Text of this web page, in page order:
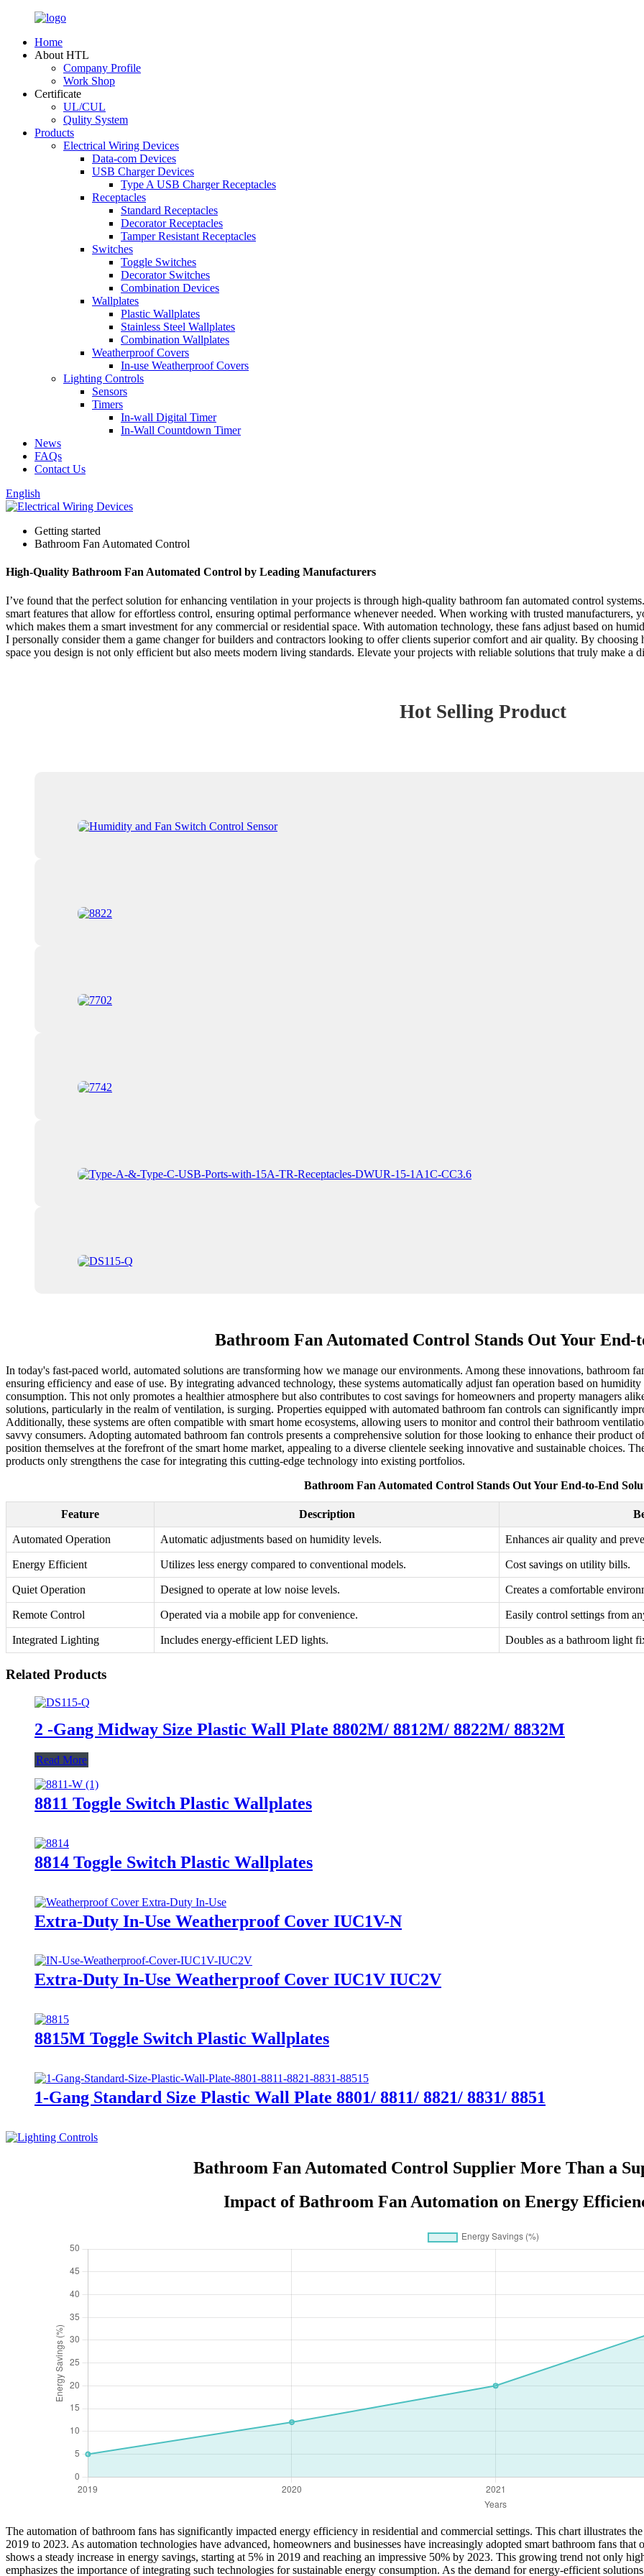
Home
About HTL
Company Profile
Work Shop
Certificate
UL/CUL
Qulity System
Products
Electrical Wiring Devices
Data-com Devices
USB Charger Devices
Type A USB Charger Receptacles
Receptacles
Standard Receptacles
Decorator Receptacles
Tamper Resistant Receptacles
Switches
Toggle Switches
Decorator Switches
Combination Devices
Wallplates
Plastic Wallplates
Stainless Steel Wallplates
Combination Wallplates
Weatherproof Covers
In-use Weatherproof Covers
Lighting Controls
Sensors
Timers
In-wall Digital Timer
In-Wall Countdown Timer
News
FAQs
Contact Us
English
Getting started
Bathroom Fan Automated Control
High-Quality Bathroom Fan Automated Control by Leading Manufacturers
I’ve found that the perfect solution for enhancing ventilation in your projects is through high-quality bathroom fan automated control
smart features that allow for effortless control, ensuring optimal performance whenever needed. When working with trusted manufacturers,
which makes them a smart investment for any commercial or residential space. With automation technology, these fans adjust based on
I personally consider them a game changer for builders and contractors looking to offer clients superior comfort and air quality. By
space you design is not only efficient but also meets modern living standards. Elevate your projects with reliable solutions that truly make a
Hot Selling Product
Bathroom Fan Automated Control Stands Out Your End-
In today's fast-paced world, automated solutions are transforming how we manage our environments. Among these innovations, bathroom
ensuring efficiency and ease of use. By integrating advanced technology, these systems automatically adjust fan operation based on
consumption. This not only promotes a healthier atmosphere but also contributes to cost savings for homeowners and property managers
solutions, particularly in the realm of ventilation, is surging. Properties equipped with automated bathroom fan controls can significantly
Additionally, these systems are often compatible with smart home ecosystems, allowing users to monitor and control their bathroom
savvy consumers. Adopting automated bathroom fan controls presents a comprehensive solution for those looking to enhance their product
position themselves at the forefront of the smart home market, appealing to a diverse clientele seeking innovative and sustainable choices.
products only strengthens the case for integrating this cutting-edge technology into existing portfolios.
Bathroom Fan Automated Control Stands Out Your End-to-End
Feature Description
Automated Operation Automatic adjustments based on humidity levels. Enhances air quality and
Energy Efficient Utilizes less energy compared to conventional models. Cost savings on utility bills.
Quiet Operation Designed to operate at low noise levels. Creates a comfortable
Remote Control Operated via a mobile app for convenience. Easily control settings from
Integrated Lighting Includes energy-efficient LED lights. Doubles as a bathroom light
Related Products
2 -Gang Midway Size Plastic Wall Plate 8802M/ 8812M/ 8822M/ 8832M
Read More
8811 Toggle Switch Plastic Wallplates
8814 Toggle Switch Plastic Wallplates
Extra-Duty In-Use Weatherproof Cover IUC1V-N
Extra-Duty In-Use Weatherproof Cover IUC1V IUC2V
8815M Toggle Switch Plastic Wallplates
1-Gang Standard Size Plastic Wall Plate 8801/ 8811/ 8821/ 8831/ 8851
Bathroom Fan Automated Control Supplier More Than a
Impact of Bathroom Fan Automation on Energy
The automation of bathroom fans has significantly impacted energy efficiency in residential and commercial settings. This chart illustrates
2019 to 2023. As automation technologies have advanced, homeowners and businesses have increasingly adopted smart bathroom fans
shows a steady increase in energy savings, starting at 5% in 2019 and reaching an impressive 50% by 2023. This growing trend not only
emphasizes the importance of integrating such technologies for sustainable energy consumption. As the demand for energy-efficient